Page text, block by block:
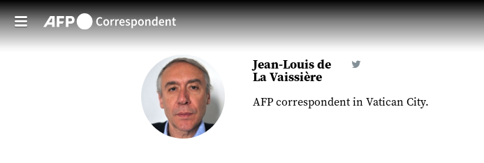
Skip to main content
Jean-Louis de
La Vaissière
AFP correspondent in Vatican City.